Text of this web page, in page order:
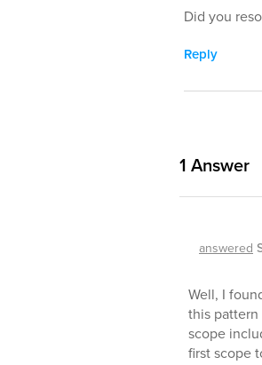
Did you
Reply
1 Answer
answered
Well, I
this pattern
scope
first scope